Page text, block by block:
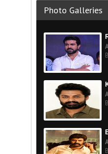
Photo Galleries